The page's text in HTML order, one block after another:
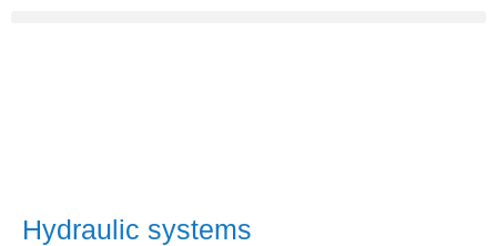
Hydraulic systems